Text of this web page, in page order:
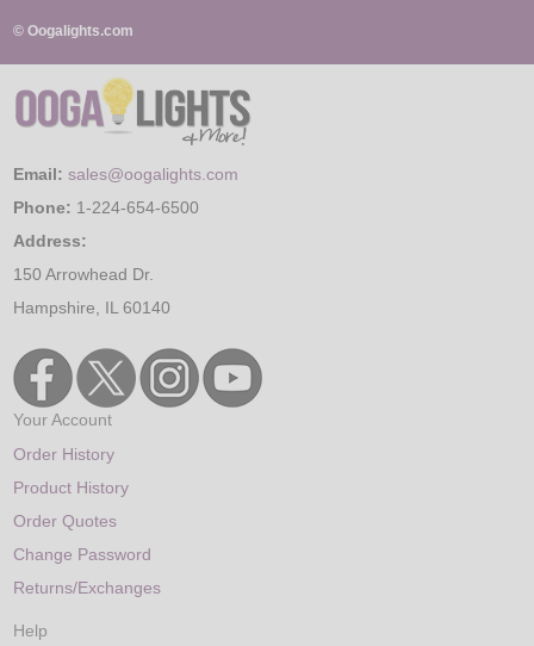
© Oogalights.com
Email: sales@oogalights.com
Phone: 1-224-654-6500
Address:
150 Arrowhead Dr.
Hampshire, IL 60140
Your Account
Order History
Product History
Order Quotes
Change Password
Returns/Exchanges
Help